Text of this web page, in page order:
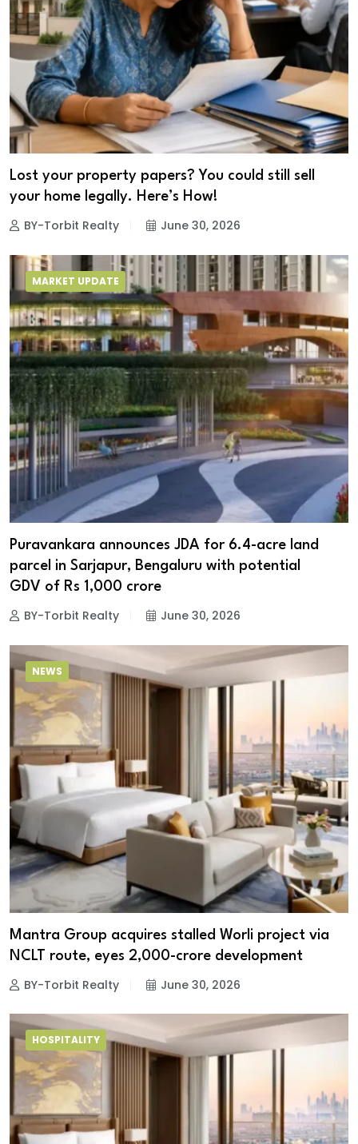
Lost your property papers? You could still sell
your home legally. Here’s How!
BY-Torbit Realty June 30, 2026
MARKET UPDATE
Puravankara announces JDA for 6.4-acre land
parcel in Sarjapur, Bengaluru with potential
GDV of Rs 1,000 crore
BY-Torbit Realty June 30, 2026
NEWS
Mantra Group acquires stalled Worli project via
NCLT route, eyes ₹2,000-crore development
BY-Torbit Realty June 30, 2026
HOSPITALITY